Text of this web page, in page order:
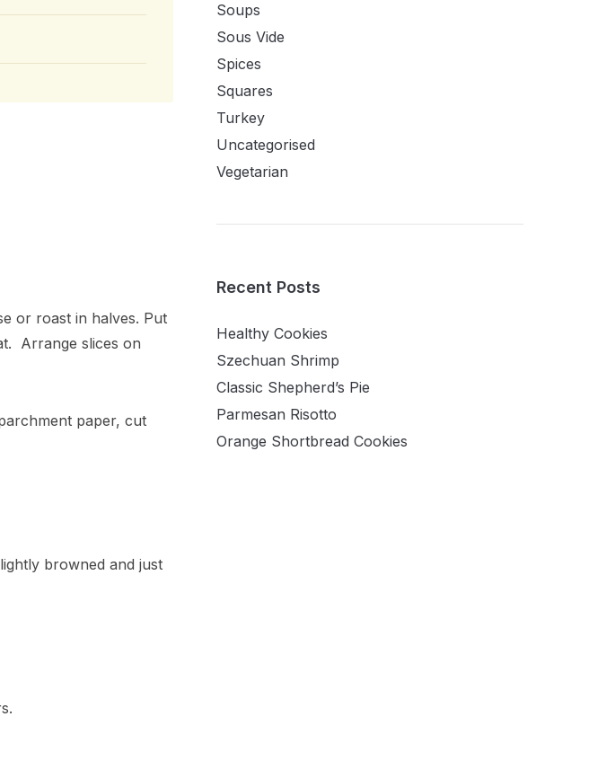
or roast in halves. Put
Arrange slices on
paper, cut
browned and just
Soups
Sous Vide
Spices
Squares
Turkey
Uncategorised
Vegetarian
Recent Posts
Healthy Cookies
Szechuan Shrimp
Classic Shepherd’s Pie
Parmesan Risotto
Orange Shortbread Cookies